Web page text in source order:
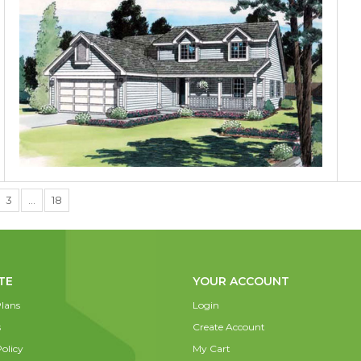
3 18
YOUR ACCOUNT
Login
Create Account
My Cart